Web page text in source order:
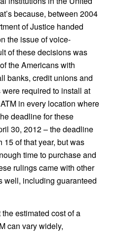
because, between 2004
of Justice handed
the issue of voice-
of these decisions was
the Americans with
banks, credit unions and
required to install at
in every location where
deadline for these
30, 2012 – the deadline
of that year, but was
time to purchase and
rulings came with other
well, including guaranteed
the estimated cost of a
can vary widely,